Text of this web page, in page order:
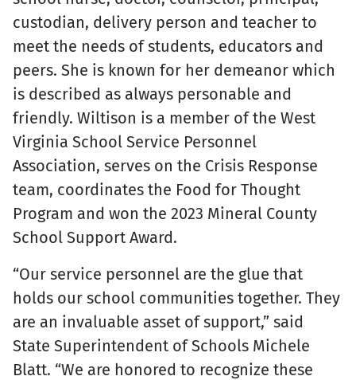
custodian, delivery person and teacher to
meet the needs of students, educators and
peers. She is known for her demeanor which
is described as always personable and
friendly. Wiltison is a member of the West
Virginia School Service Personnel
Association, serves on the Crisis Response
team, coordinates the Food for Thought
Program and won the 2023 Mineral County
School Support Award.
“Our service personnel are the glue that
holds our school communities together. They
are an invaluable asset of support,” said
State Superintendent of Schools Michele
Blatt. “We are honored to recognize these